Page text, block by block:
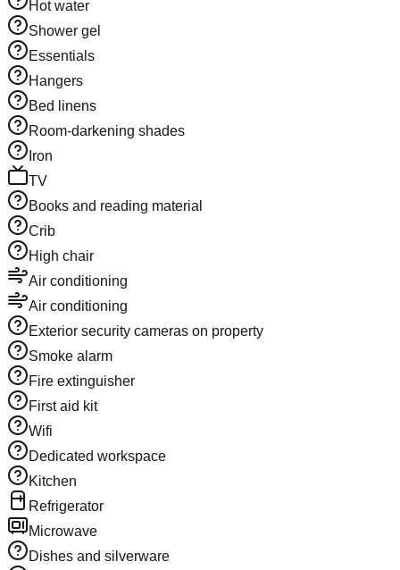
Hot water
Shower gel
Essentials
Hangers
Bed linens
Room-darkening shades
Iron
TV
Books and reading material
Crib
High chair
Air conditioning
Air conditioning
Exterior security cameras on property
Smoke alarm
Fire extinguisher
First aid kit
Wifi
Dedicated workspace
Kitchen
Refrigerator
Microwave
Dishes and silverware